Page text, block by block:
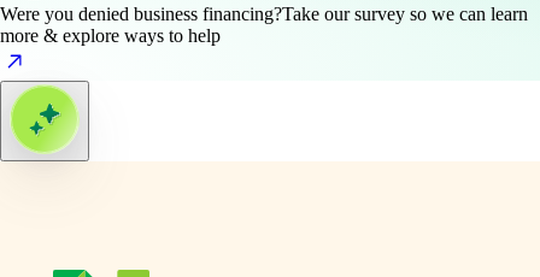
Were you denied business financing?Take our survey so we can learn
more & explore ways to help